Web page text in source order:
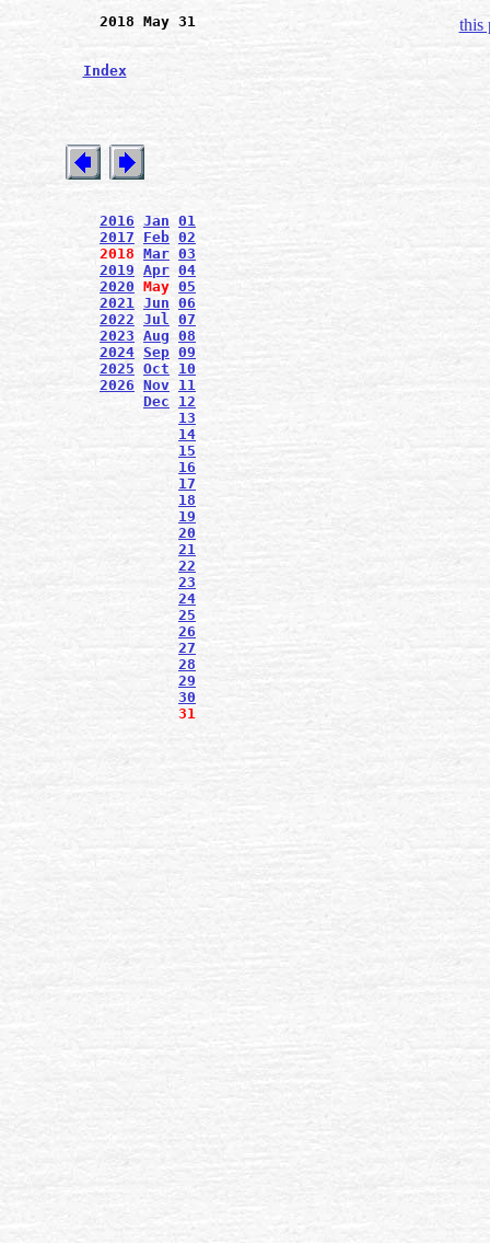
2018 May 31
Index
2016 Jan 01
2017
Feb 02
2018 Mar 03
2019 Apr 04
2020 May 05
2021 Jun 06
2022 Jul 07
2023 Aug 08
2024 Sep 09
2025 Oct
10
2026 Nov 11
Dec
12
13
14
15
16
17
18
19
20
21
22
23
24
25
26
27
28
29
30
31
this